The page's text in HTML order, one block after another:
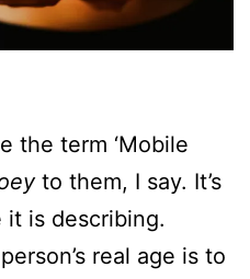
the term ‘Mobile
to them, I say. It’s
is describing.
real age is to